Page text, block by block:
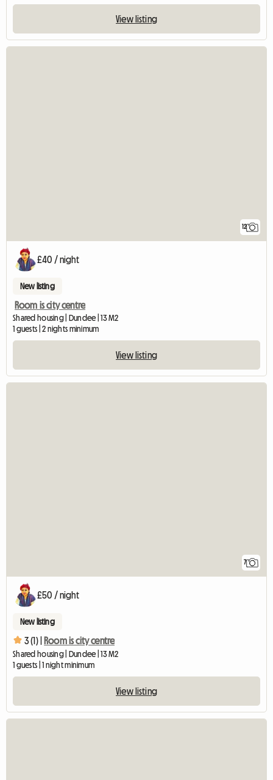
View listing
12
£40 / night
New listing
Room is city centre
Shared housing | Dundee | 13 M2
1 guests | 2 nights minimum
View listing
7
£50 / night
New listing
3 (1) | Room is city centre
Shared housing | Dundee | 13 M2
1 guests | 1 night minimum
View listing